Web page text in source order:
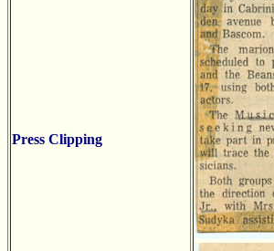
Press Clipping